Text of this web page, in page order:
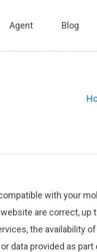
Agent Blog
with your
are correct, up
the availability
data provided as